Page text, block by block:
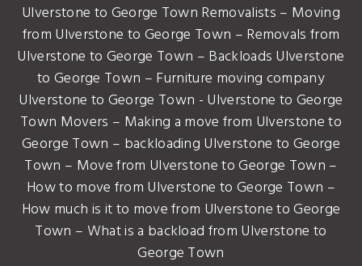
Ulverstone to George Town Removalists – Moving
from Ulverstone to George Town – Removals from
Ulverstone to George Town – Backloads Ulverstone
to George Town – Furniture moving company
Ulverstone to George Town - Ulverstone to George
Town Movers – Making a move from Ulverstone to
George Town – backloading Ulverstone to George
Town – Move from Ulverstone to George Town –
How to move from Ulverstone to George Town –
How much is it to move from Ulverstone to George
Town – What is a backload from Ulverstone to
George Town